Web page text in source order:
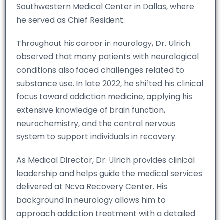
Southwestern Medical Center in Dallas, where
he served as Chief Resident.
Throughout his career in neurology, Dr. Ulrich
observed that many patients with neurological
conditions also faced challenges related to
substance use. In late 2022, he shifted his clinical
focus toward addiction medicine, applying his
extensive knowledge of brain function,
neurochemistry, and the central nervous
system to support individuals in recovery.
As Medical Director, Dr. Ulrich provides clinical
leadership and helps guide the medical services
delivered at Nova Recovery Center. His
background in neurology allows him to
approach addiction treatment with a detailed